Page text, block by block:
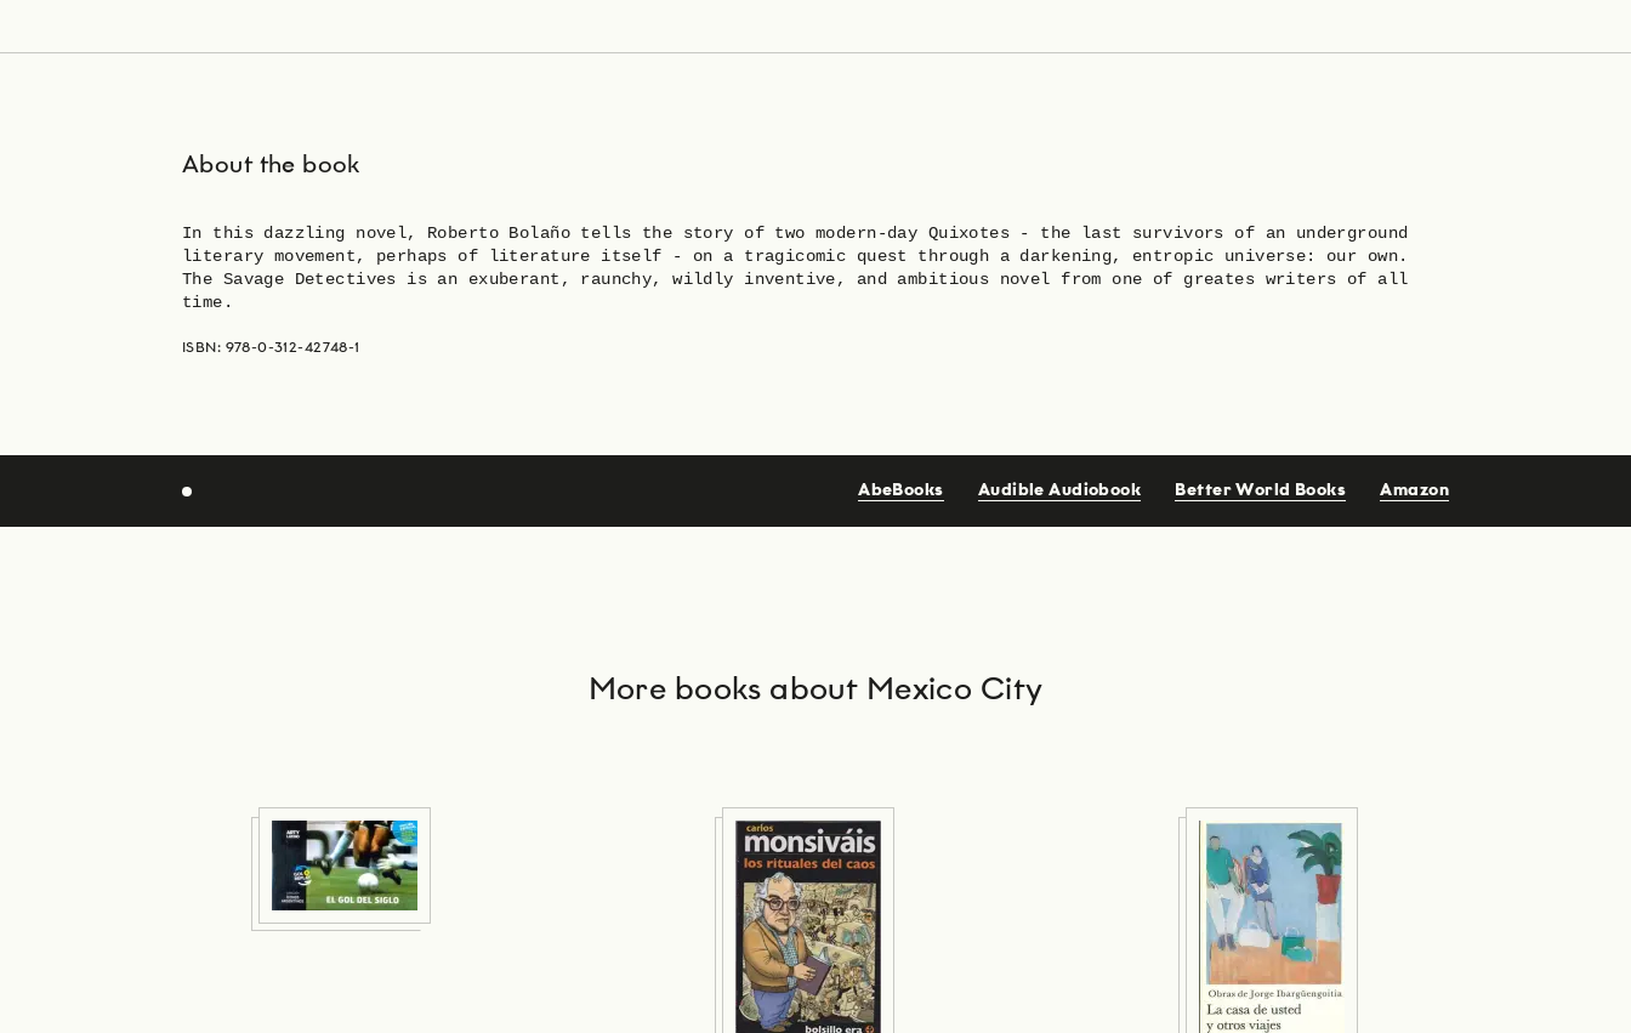
About the book
In this dazzling novel, Roberto Bolaño tells the story of two modern-day Quixotes - the last survivors of an underground
literary movement, perhaps of literature itself - on a tragicomic quest through a darkening, entropic universe: our own.
The Savage Detectives is an exuberant, raunchy, wildly inventive, and ambitious novel from one of greates writers of all
time.
ISBN: 978-0-312-42748-1
AbeBooks Audible Audiobook Better World Books Amazon
More books about Mexico City